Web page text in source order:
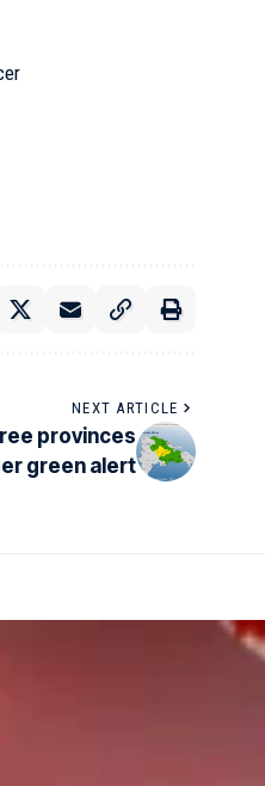
NEXT ARTICLE
provinces
green alert